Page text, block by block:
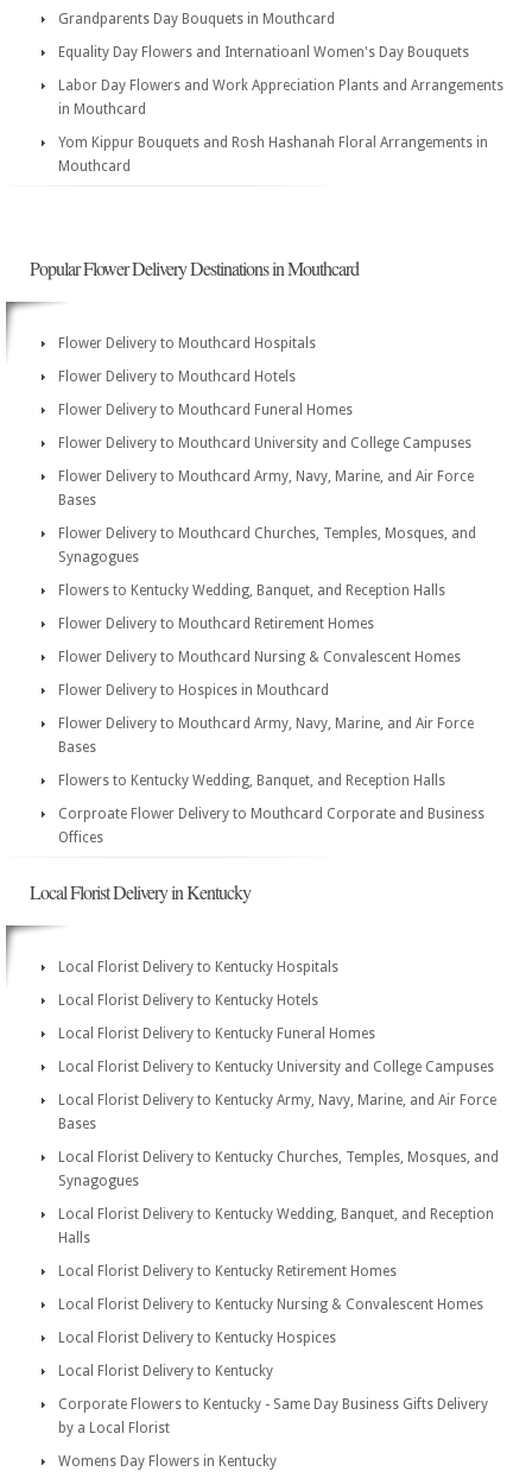
Grandparents Day Bouquets in Mouthcard
Equality Day Flowers and Internatioanl Women's Day Bouquets
Labor Day Flowers and Work Appreciation Plants and Arrangements
in Mouthcard
Yom Kippur Bouquets and Rosh Hashanah Floral Arrangements in
Mouthcard
Popular Flower Delivery Destinations in Mouthcard
Flower Delivery to Mouthcard Hospitals
Flower Delivery to Mouthcard Hotels
Flower Delivery to Mouthcard Funeral Homes
Flower Delivery to Mouthcard University and College Campuses
Flower Delivery to Mouthcard Army, Navy, Marine, and Air Force
Bases
Flower Delivery to Mouthcard Churches, Temples, Mosques, and
Synagogues
Flowers to Kentucky Wedding, Banquet, and Reception Halls
Flower Delivery to Mouthcard Retirement Homes
Flower Delivery to Mouthcard Nursing & Convalescent Homes
Flower Delivery to Hospices in Mouthcard
Flower Delivery to Mouthcard Army, Navy, Marine, and Air Force
Bases
Flowers to Kentucky Wedding, Banquet, and Reception Halls
Corproate Flower Delivery to Mouthcard Corporate and Business
Offices
Local Florist Delivery in Kentucky
Local Florist Delivery to Kentucky Hospitals
Local Florist Delivery to Kentucky Hotels
Local Florist Delivery to Kentucky Funeral Homes
Local Florist Delivery to Kentucky University and College Campuses
Local Florist Delivery to Kentucky Army, Navy, Marine, and Air Force
Bases
Local Florist Delivery to Kentucky Churches, Temples, Mosques, and
Synagogues
Local Florist Delivery to Kentucky Wedding, Banquet, and Reception
Halls
Local Florist Delivery to Kentucky Retirement Homes
Local Florist Delivery to Kentucky Nursing & Convalescent Homes
Local Florist Delivery to Kentucky Hospices
Local Florist Delivery to Kentucky
Corporate Flowers to Kentucky - Same Day Business Gifts Delivery
by a Local Florist
Womens Day Flowers in Kentucky